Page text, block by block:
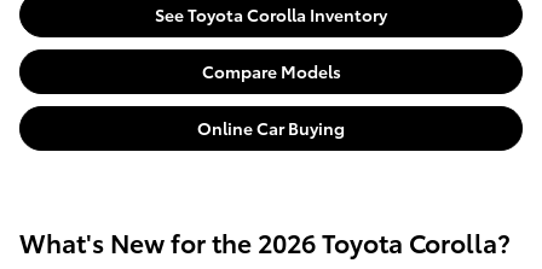
See Toyota Corolla Inventory
Compare Models
Online Car Buying
What's New for the 2026 Toyota Corolla?